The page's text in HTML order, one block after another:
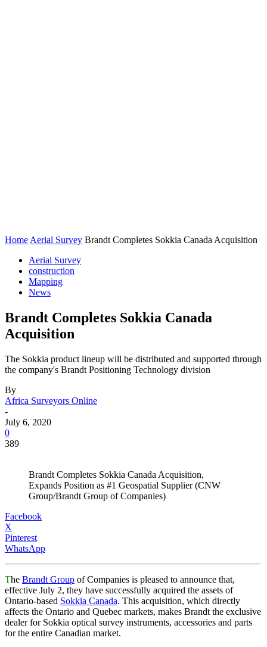
Home Aerial Survey Brandt Completes Sokkia Canada Acquisition
Aerial Survey
construction
Mapping
News
Brandt Completes Sokkia Canada
Acquisition
The Sokkia product lineup will be distributed and supported through
the company's Brandt Positioning Technology division
By
Africa Surveyors Online
-
July 6, 2020
0
389
Brandt Completes Sokkia Canada Acquisition,
Expands Position as #1 Geospatial Supplier (CNW
Group/Brandt Group of Companies)
Facebook
X
Pinterest
WhatsApp
The Brandt Group of Companies is pleased to announce that,
effective July 2, they have successfully acquired the assets of
Ontario-based Sokkia Canada. This acquisition, which directly
affects the Ontario and Quebec markets, makes Brandt the exclusive
dealer for Sokkia optical survey instruments, accessories and parts
for the entire Canadian market.